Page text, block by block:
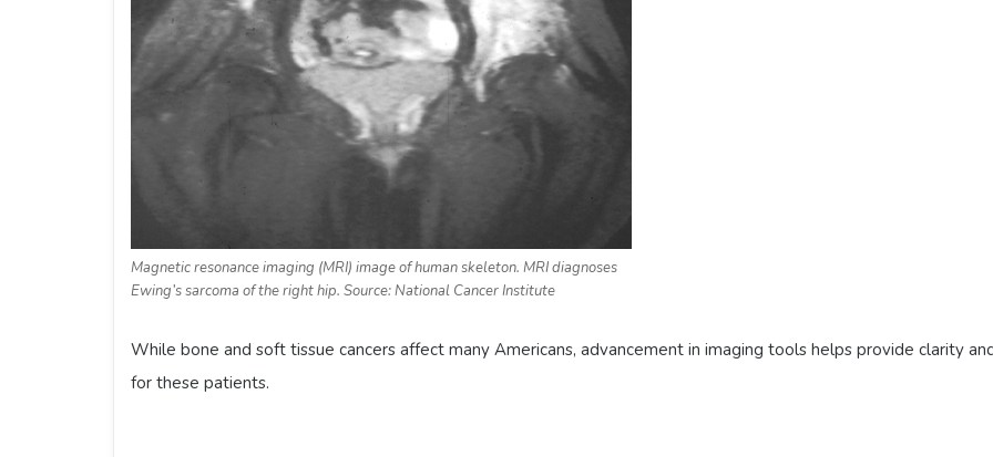
Magnetic resonance imaging (MRI) image of human skeleton. MRI diagnoses
Ewing’s sarcoma of the right hip. Source: National Cancer Institute
While bone and soft tissue cancers affect many Americans, advancement in imaging tools helps provide clarity
for these patients.